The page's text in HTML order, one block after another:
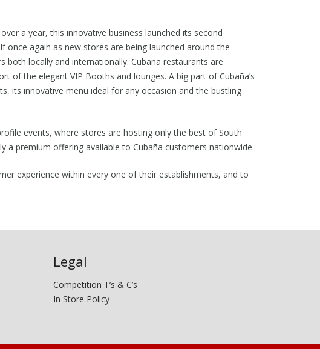
a year, this innovative business launched its second
once again as new stores are being launched around the
both locally and internationally. Cubaña restaurants are
of the elegant VIP Booths and lounges. A big part of Cubaña’s
its innovative menu ideal for any occasion and the bustling
events, where stores are hosting only the best of South
a premium offering available to Cubaña customers nationwide.
experience within every one of their establishments, and to
Legal
Competition T’s & C’s
In Store Policy